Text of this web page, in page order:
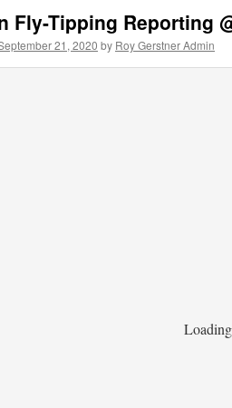
Fly-Tipping Reporting
21, 2020 by Roy Gerstner Admin